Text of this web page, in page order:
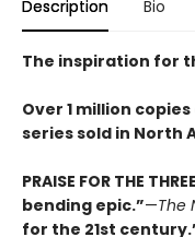
Description Bio
The inspiration for
Over 1 million
series sold in North
PRAISE FOR THE
bending epic.”—The
for the 21st